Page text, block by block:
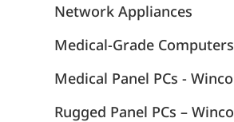
Network Appliances
Medical-Grade Computers
Medical Panel PCs -
Rugged Panel PCs –